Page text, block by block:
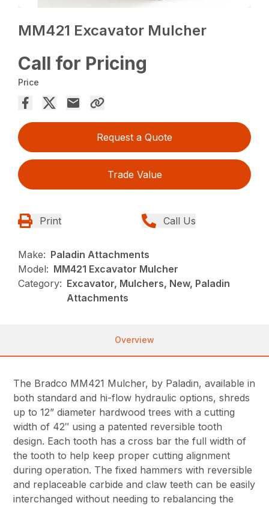
MM421 Excavator Mulcher
Call for Pricing
Price
Request a Quote
Trade Value
Print Call Us
Make: Paladin Attachments
Model: MM421 Excavator Mulcher
Category: Excavator, Mulchers, New, Paladin
Attachments
Overview
The Bradco MM421 Mulcher, by Paladin, available in
both standard and hi-flow hydraulic options, shreds
up to 12” diameter hardwood trees with a cutting
width of 42″ using a patented reversible tooth
design. Each tooth has a cross bar the full width of
the tooth to help keep proper cutting alignment
during operation. The fixed hammers with reversible
and replaceable carbide and claw teeth can be easily
interchanged without needing to rebalancing the